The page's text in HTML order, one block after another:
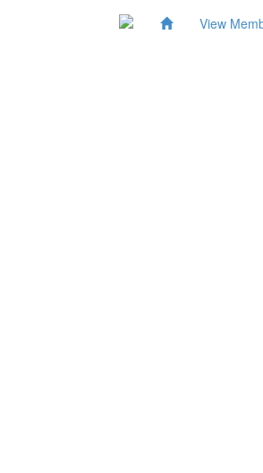
View